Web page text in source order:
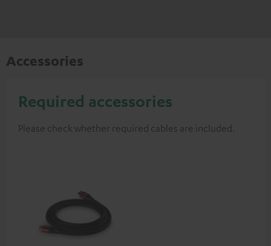
Accessories
Required accessories
Please check whether required cables are included.